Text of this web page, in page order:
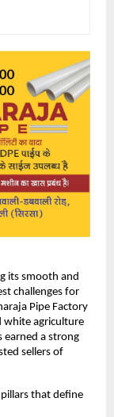
its smooth and
challenges for
Pipe Factory
white agriculture
earned a strong
sellers of
that define